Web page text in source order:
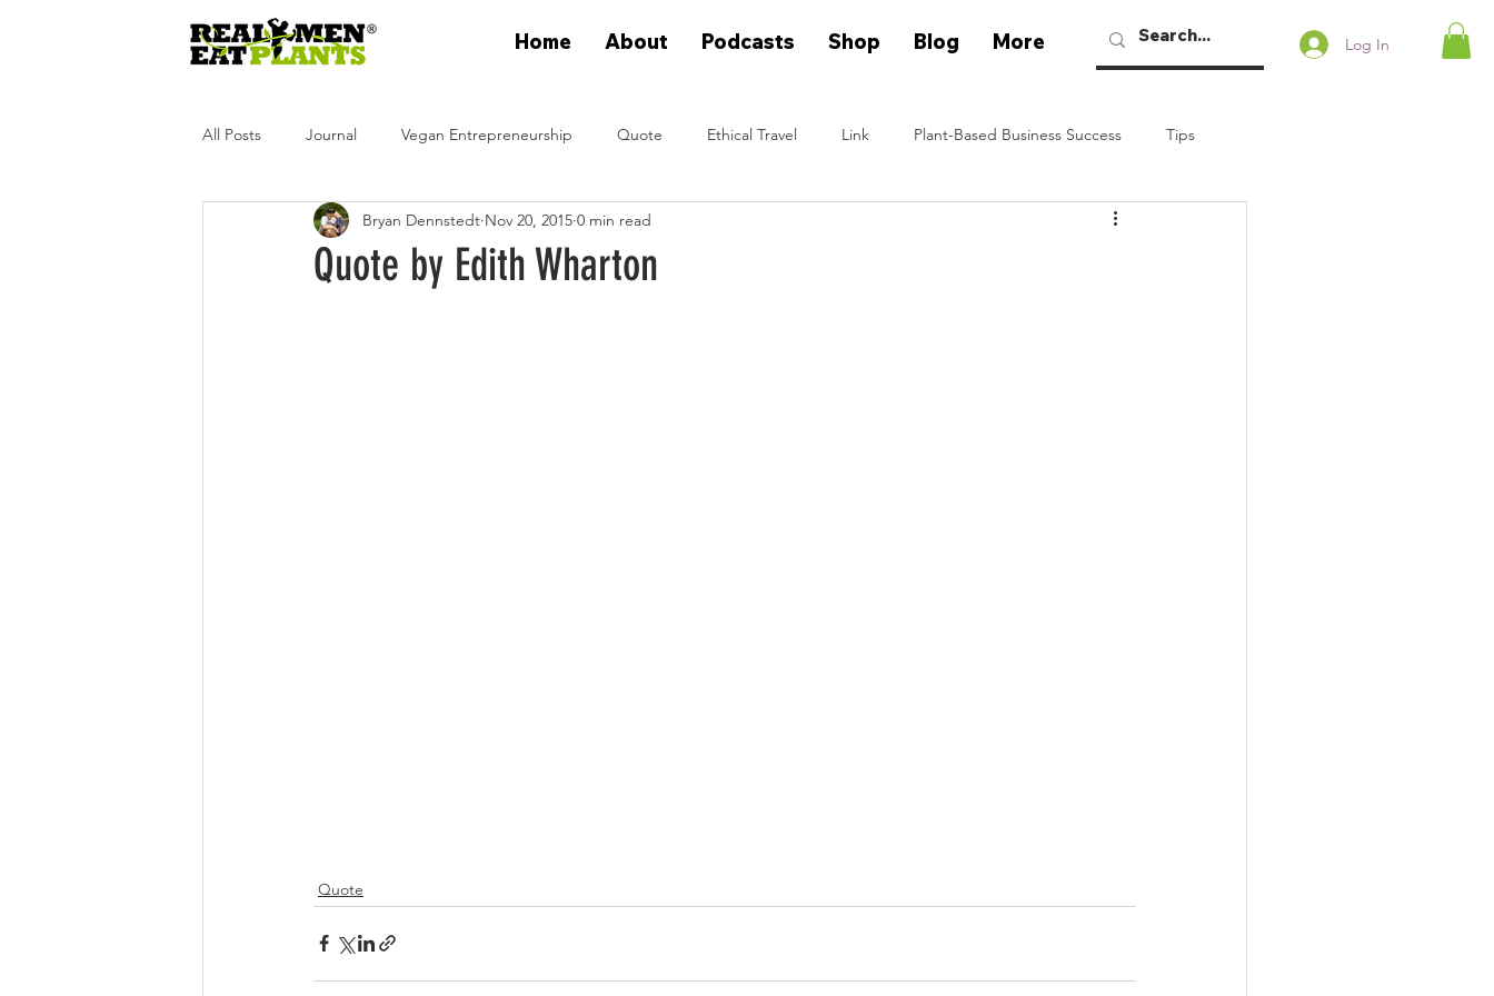
Log In
Home About Podcasts Shop Blog More
All Posts Journal Vegan Entrepreneurship Quote Ethical Travel Link Plant-Based Business Success Tips
Real Men Eat Plants Real Women Eat Plants Plant Based On Fire Podcast
Quote by Edith Wharton
Bryan Dennstedt Nov 20, 2015 0 min read
Quote